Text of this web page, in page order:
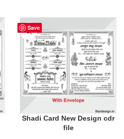
Save
Shadi Card New Design cdr
file